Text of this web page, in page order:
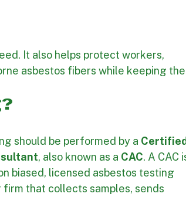
is
It also helps protect workers,
should be performed by a Certified